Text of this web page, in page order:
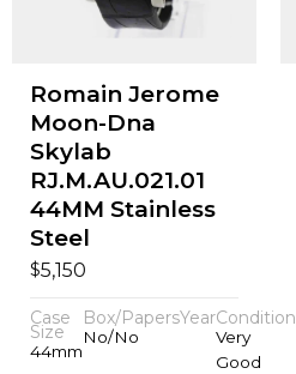
Romain Jerome
Moon-Dna
Skylab
RJ.M.AU.021.01
44MM Stainless
Steel
$5,150
Case
Size
44mm
Box/Papers
No/No
YearCondition
Very
Good